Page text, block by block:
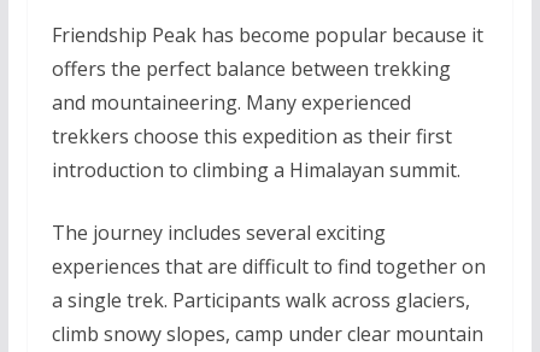
Friendship Peak has become popular because it
offers the perfect balance between trekking
and mountaineering. Many experienced
trekkers choose this expedition as their first
introduction to climbing a Himalayan summit.
The journey includes several exciting
experiences that are difficult to find together on
a single trek. Participants walk across glaciers,
climb snowy slopes, camp under clear mountain